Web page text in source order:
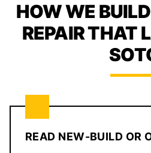
HOW WE
REPAIR THAT
READ NEW-BUILD OR